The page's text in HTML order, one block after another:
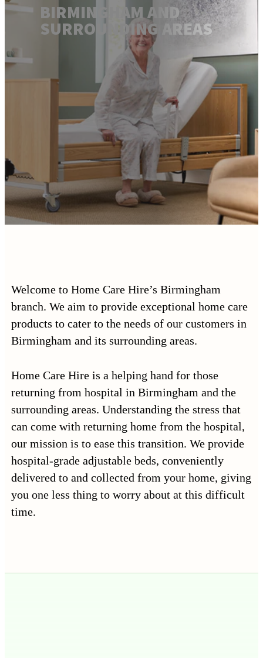
BIRMINGHAM AND
SURROUNDING AREAS
Welcome to Home Care Hire’s Birmingham
branch. We aim to provide exceptional home care
products to cater to the needs of our customers in
Birmingham and its surrounding areas.
Home Care Hire is a helping hand for those
returning from hospital in Birmingham and the
surrounding areas. Understanding the stress that
can come with returning home from the hospital,
our mission is to ease this transition. We provide
hospital-grade adjustable beds, conveniently
delivered to and collected from your home, giving
you one less thing to worry about at this difficult
time.